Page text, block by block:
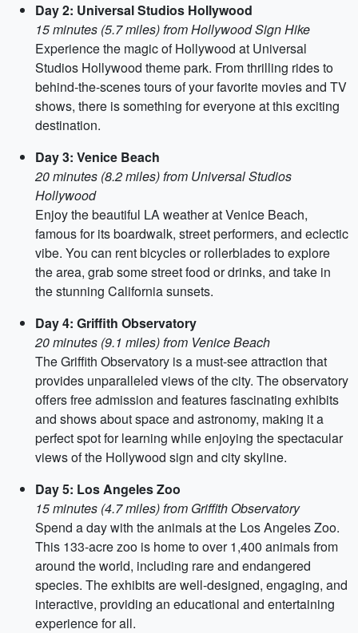
Day 2: Universal Studios Hollywood
15 minutes (5.7 miles) from Hollywood Sign Hike
Experience the magic of Hollywood at Universal
Studios Hollywood theme park. From thrilling rides to
behind-the-scenes tours of your favorite movies and TV
shows, there is something for everyone at this exciting
destination.
Day 3: Venice Beach
20 minutes (8.2 miles) from Universal Studios
Hollywood
Enjoy the beautiful LA weather at Venice Beach,
famous for its boardwalk, street performers, and eclectic
vibe. You can rent bicycles or rollerblades to explore
the area, grab some street food or drinks, and take in
the stunning California sunsets.
Day 4: Griffith Observatory
20 minutes (9.1 miles) from Venice Beach
The Griffith Observatory is a must-see attraction that
provides unparalleled views of the city. The observatory
offers free admission and features fascinating exhibits
and shows about space and astronomy, making it a
perfect spot for learning while enjoying the spectacular
views of the Hollywood sign and city skyline.
Day 5: Los Angeles Zoo
15 minutes (4.7 miles) from Griffith Observatory
Spend a day with the animals at the Los Angeles Zoo.
This 133-acre zoo is home to over 1,400 animals from
around the world, including rare and endangered
species. The exhibits are well-designed, engaging, and
interactive, providing an educational and entertaining
experience for all.